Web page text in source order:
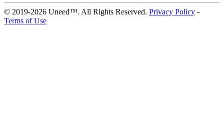
© 2019-2026 Uneed™. All Rights Reserved. Privacy Policy -
Terms of Use